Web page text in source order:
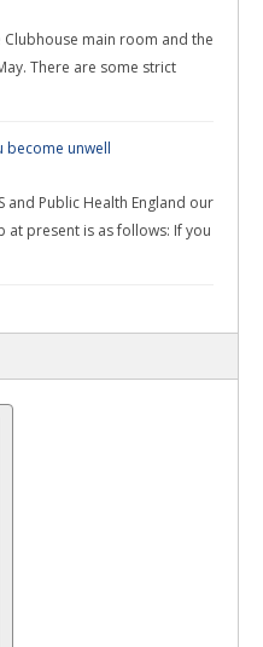
main room and the
There are some strict
become unwell
and Public Health England our
at present is as follows: If you